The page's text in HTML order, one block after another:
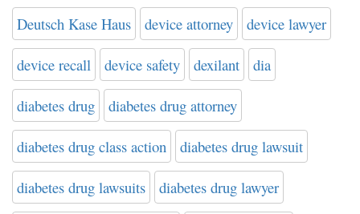
Deutsch Kase Haus device attorney device lawyer
device recall device safety dexilant dia
diabetes drug diabetes drug attorney
diabetes drug class action diabetes drug lawsuit
diabetes drug lawsuits diabetes drug lawyer